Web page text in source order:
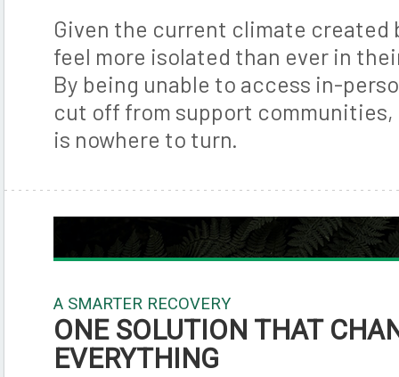
Given the current climate created
feel more isolated than ever in
By being unable to access in-
cut off from support communities,
is nowhere to turn.
A SMARTER RECOVERY
ONE SOLUTION THAT
EVERYTHING